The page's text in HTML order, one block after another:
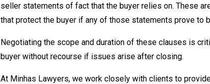
seller statements of fact that the buyer relies on. These
that protect the buyer if any of those statements prove to
Negotiating the scope and duration of these clauses is
buyer without recourse if issues arise after closing.
At Minhas Lawyers, we work closely with clients to